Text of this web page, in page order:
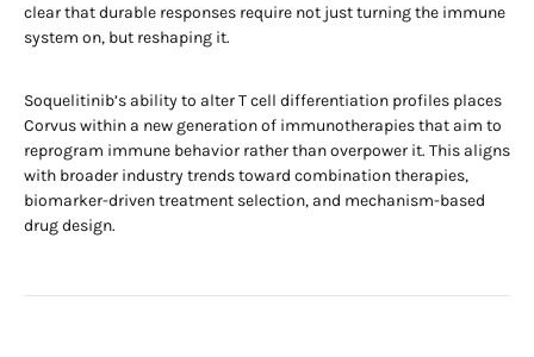
clear that durable responses require not just turning the immune
system on, but reshaping it.
Soquelitinib’s ability to alter T cell differentiation profiles places
Corvus within a new generation of immunotherapies that aim to
reprogram immune behavior rather than overpower it. This aligns
with broader industry trends toward combination therapies,
biomarker-driven treatment selection, and mechanism-based
drug design.